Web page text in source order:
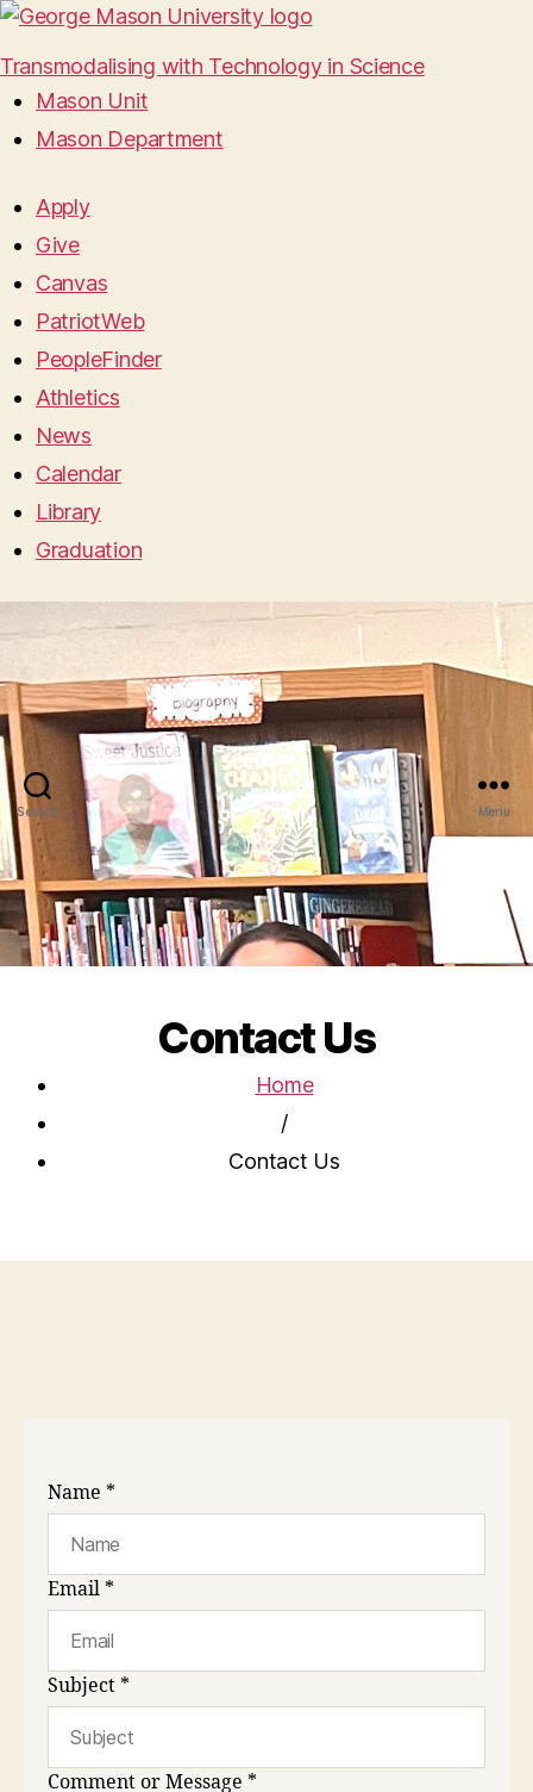
Transmodalising with Technology in Science
Mason Unit
Mason Department
Apply
Give
Canvas
PatriotWeb
PeopleFinder
Athletics
News
Calendar
Library
Graduation
Search Menu
Contact Us
Home
/
Contact Us
Name *
Email *
Subject *
Comment or Message *